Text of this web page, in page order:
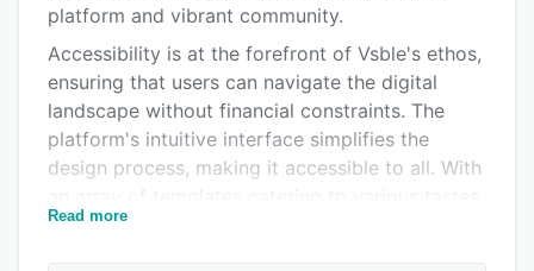
Integrations
Support options
Popular comparisons
Related categories
platform and vibrant community.
Accessibility is at the forefront of Vsble's ethos,
ensuring that users can navigate the digital
landscape without financial constraints. The
platform's intuitive interface simplifies the
design process, making it accessible to all. With
Vsble guarantees that every site reflects its
Read more